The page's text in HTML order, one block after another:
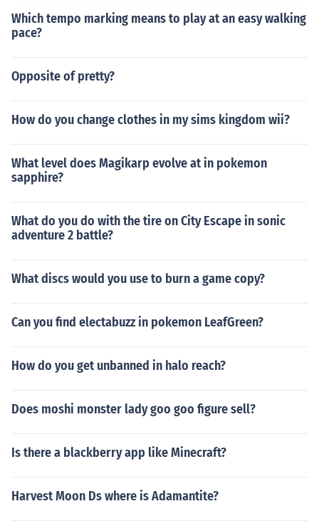
Which tempo marking means to play at an easy walking
pace?
Opposite of pretty?
How do you change clothes in my sims kingdom wii?
What level does Magikarp evolve at in pokemon
sapphire?
What do you do with the tire on City Escape in sonic
adventure 2 battle?
What discs would you use to burn a game copy?
Can you find electabuzz in pokemon LeafGreen?
How do you get unbanned in halo reach?
Does moshi monster lady goo goo figure sell?
Is there a blackberry app like Minecraft?
Harvest Moon Ds where is Adamantite?